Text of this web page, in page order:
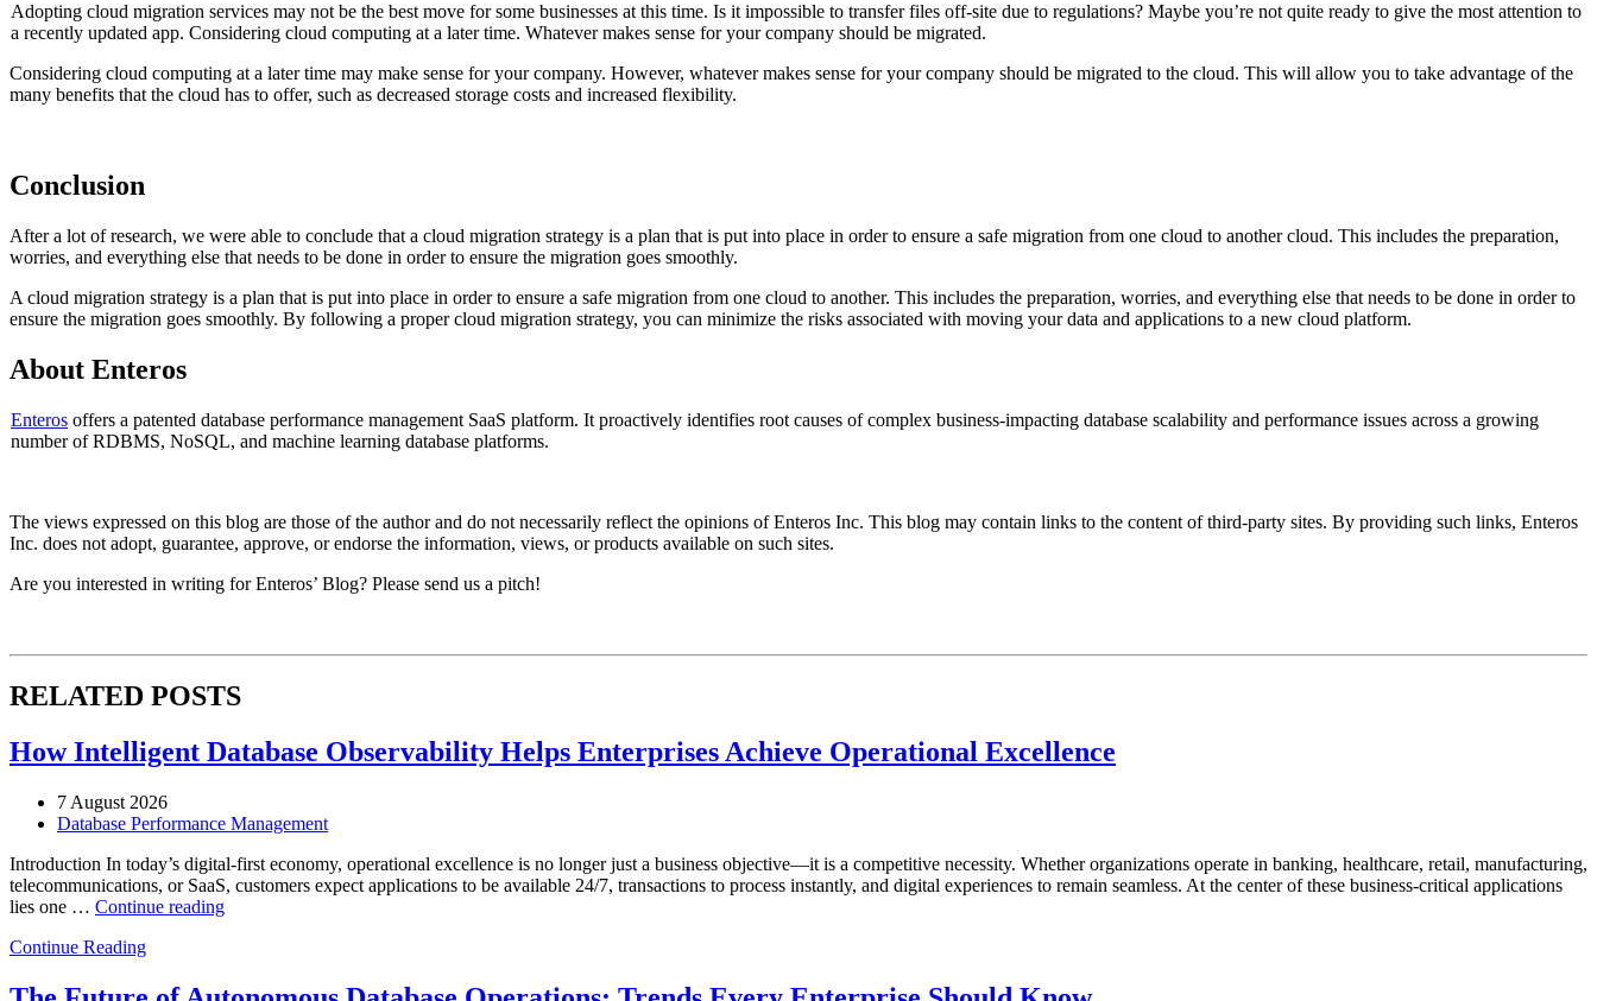
Adopting cloud migration services may not be the best move for some businesses at this time. Is it impossible to transfer files off-site due to regulations? Maybe you’re not quite ready to give the most attention to
a recently updated app. Considering cloud computing at a later time. Whatever makes sense for your company should be migrated.
Considering cloud computing at a later time may make sense for your company. However, whatever makes sense for your company should be migrated to the cloud. This will allow you to take advantage of the
many benefits that the cloud has to offer, such as decreased storage costs and increased flexibility.
Conclusion
After a lot of research, we were able to conclude that a cloud migration strategy is a plan that is put into place in order to ensure a safe migration from one cloud to another cloud. This includes the preparation,
worries, and everything else that needs to be done in order to ensure the migration goes smoothly.
A cloud migration strategy is a plan that is put into place in order to ensure a safe migration from one cloud to another. This includes the preparation, worries, and everything else that needs to be done in order to
ensure the migration goes smoothly. By following a proper cloud migration strategy, you can minimize the risks associated with moving your data and applications to a new cloud platform.
About Enteros
Enteros offers a patented database performance management SaaS platform. It proactively identifies root causes of complex business-impacting database scalability and performance issues across a growing
number of RDBMS, NoSQL, and machine learning database platforms.
The views expressed on this blog are those of the author and do not necessarily reflect the opinions of Enteros Inc. This blog may contain links to the content of third-party sites. By providing such links, Enteros
Inc. does not adopt, guarantee, approve, or endorse the information, views, or products available on such sites.
Are you interested in writing for Enteros’ Blog? Please send us a pitch!
RELATED POSTS
How Intelligent Database Observability Helps Enterprises Achieve Operational Excellence
7 August 2026
Database Performance Management
Introduction In today’s digital-first economy, operational excellence is no longer just a business objective—it is a competitive necessity. Whether organizations operate in banking, healthcare, retail, manufacturing,
telecommunications, or SaaS, customers expect applications to be available 24/7, transactions to process instantly, and digital experiences to remain seamless. At the center of these business-critical applications
lies one … Continue reading“How
Helps
Continue Reading